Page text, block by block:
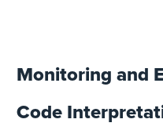
Monitoring and
Code